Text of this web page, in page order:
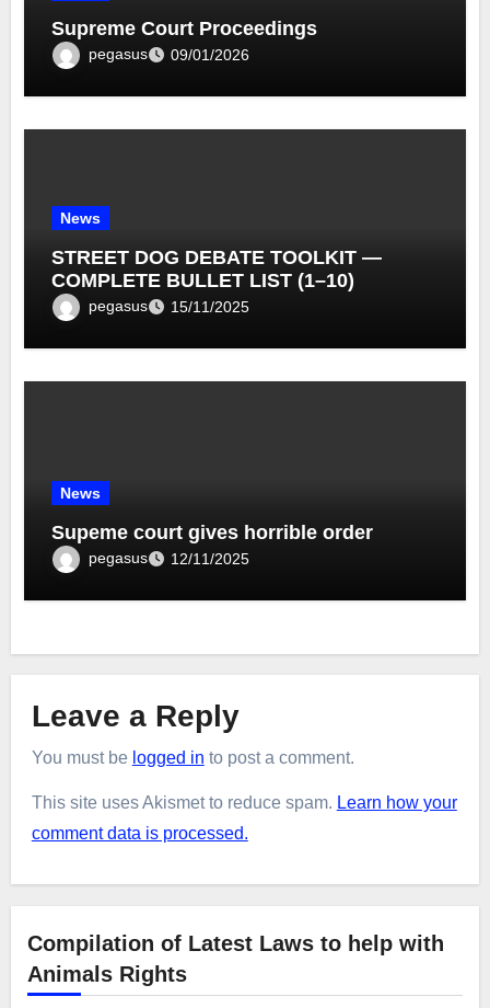
Supreme Court Proceedings
pegasus 09/01/2026
News
STREET DOG DEBATE TOOLKIT —
COMPLETE BULLET LIST (1–10)
pegasus 15/11/2025
News
Supeme court gives horrible order
pegasus 12/11/2025
Leave a Reply
You must be logged in to post a comment.
This site uses Akismet to reduce spam. Learn how your
comment data is processed.
Compilation of Latest Laws to help with
Animals Rights